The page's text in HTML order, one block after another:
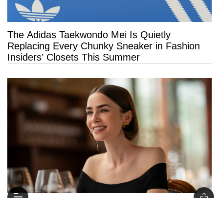
The Adidas Taekwondo Mei Is Quietly
Replacing Every Chunky Sneaker in Fashion
Insiders’ Closets This Summer